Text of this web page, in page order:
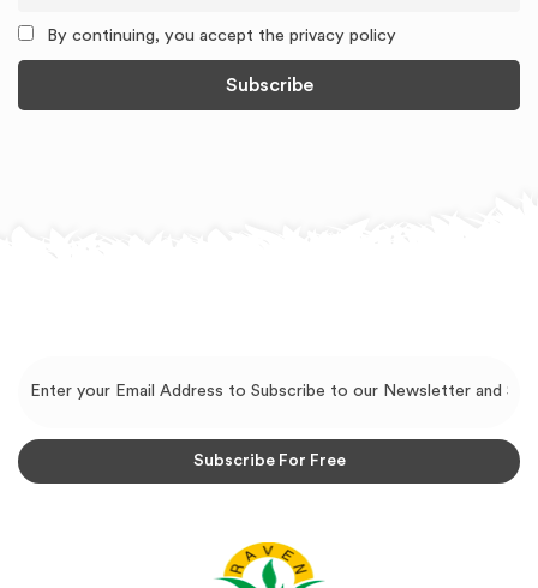
By continuing, you accept the privacy policy